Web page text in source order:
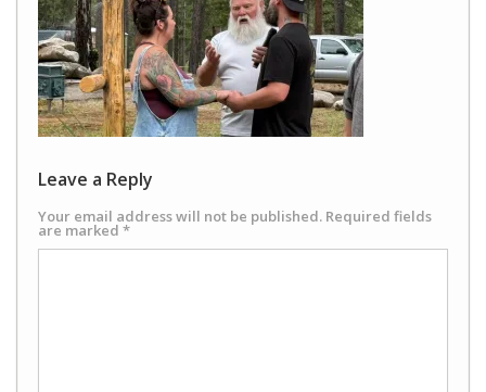
Leave a Reply
Your email address will not be published. Required fields
are marked *